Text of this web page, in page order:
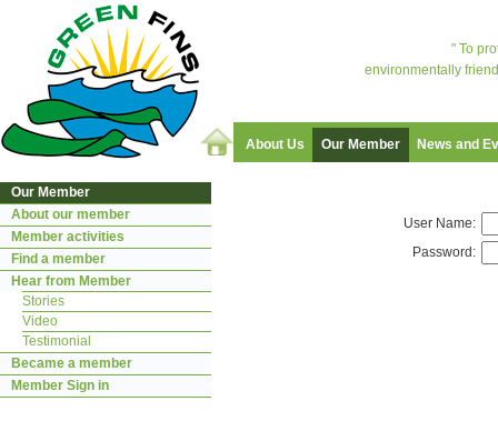
" To
environmentally
About Us Our Member News and
User Name:
Password:
Our Member
About our member
Member activities
Find a member
Hear from Member
Stories
Video
Testimonial
Became a member
Member Sign in